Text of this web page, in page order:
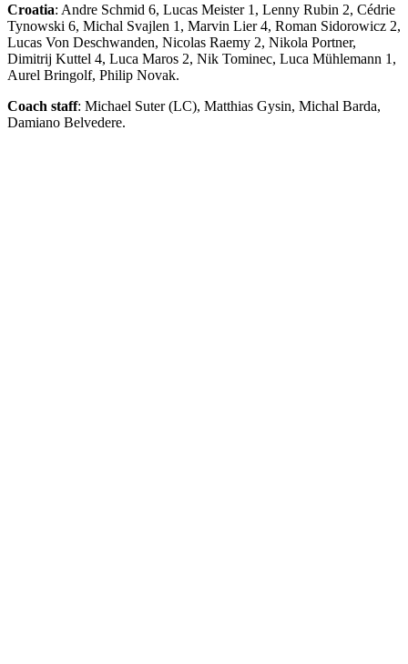
Croatia: Andre Schmid 6, Lucas Meister 1, Lenny Rubin 2, Cédrie
Tynowski 6, Michal Svajlen 1, Marvin Lier 4, Roman Sidorowicz 2,
Lucas Von Deschwanden, Nicolas Raemy 2, Nikola Portner,
Dimitrij Kuttel 4, Luca Maros 2, Nik Tominec, Luca Mühlemann 1,
Aurel Bringolf, Philip Novak.
Coach staff: Michael Suter (LC), Matthias Gysin, Michal Barda,
Damiano Belvedere.